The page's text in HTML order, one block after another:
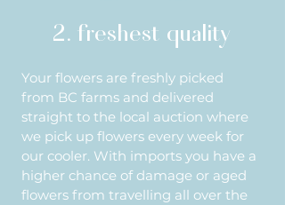
2. freshest quality
Your flowers are freshly picked
from BC farms and delivered
straight to the local auction where
we pick up flowers every week for
our cooler. With imports you have a
higher chance of damage or aged
flowers from travelling all over the